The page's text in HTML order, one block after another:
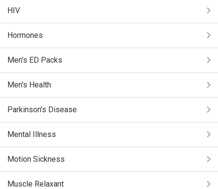
HIV
Hormones
Men's ED Packs
Men's Health
Parkinson’s Disease
Mental Illness
Motion Sickness
Muscle Relaxant